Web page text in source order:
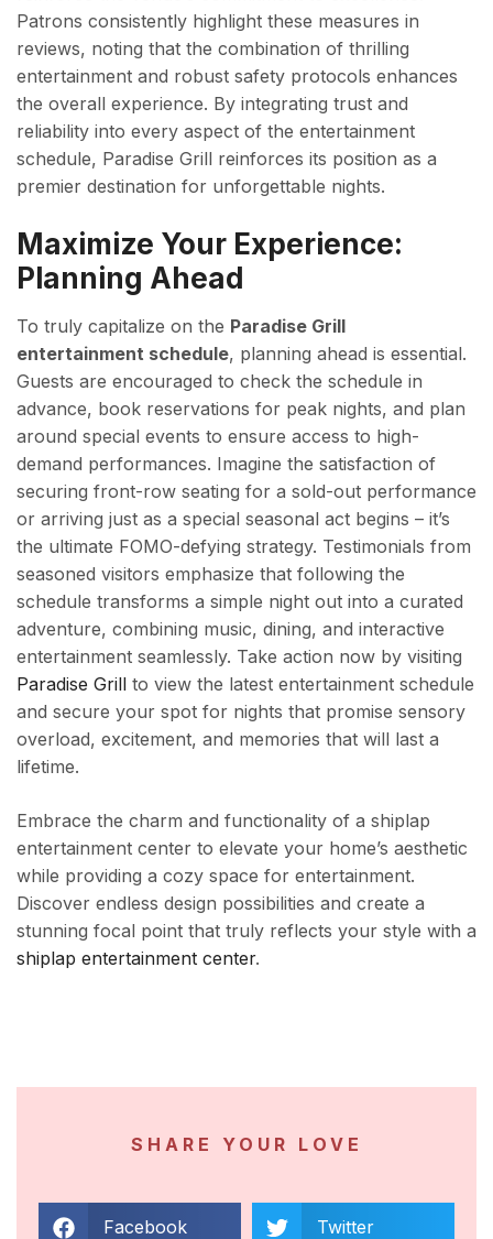
Patrons consistently highlight these measures in
reviews, noting that the combination of thrilling
entertainment and robust safety protocols enhances
the overall experience. By integrating trust and
reliability into every aspect of the entertainment
schedule, Paradise Grill reinforces its position as a
premier destination for unforgettable nights.
Maximize Your Experience:
Planning Ahead
To truly capitalize on the Paradise Grill
entertainment schedule, planning ahead is essential.
Guests are encouraged to check the schedule in
advance, book reservations for peak nights, and plan
around special events to ensure access to high-
demand performances. Imagine the satisfaction of
securing front-row seating for a sold-out performance
or arriving just as a special seasonal act begins – it’s
the ultimate FOMO-defying strategy. Testimonials from
seasoned visitors emphasize that following the
schedule transforms a simple night out into a curated
adventure, combining music, dining, and interactive
entertainment seamlessly. Take action now by visiting
Paradise Grill to view the latest entertainment schedule
and secure your spot for nights that promise sensory
overload, excitement, and memories that will last a
lifetime.
Embrace the charm and functionality of a shiplap
entertainment center to elevate your home’s aesthetic
while providing a cozy space for entertainment.
Discover endless design possibilities and create a
stunning focal point that truly reflects your style with a
shiplap entertainment center.
SHARE YOUR LOVE
Facebook Twitter